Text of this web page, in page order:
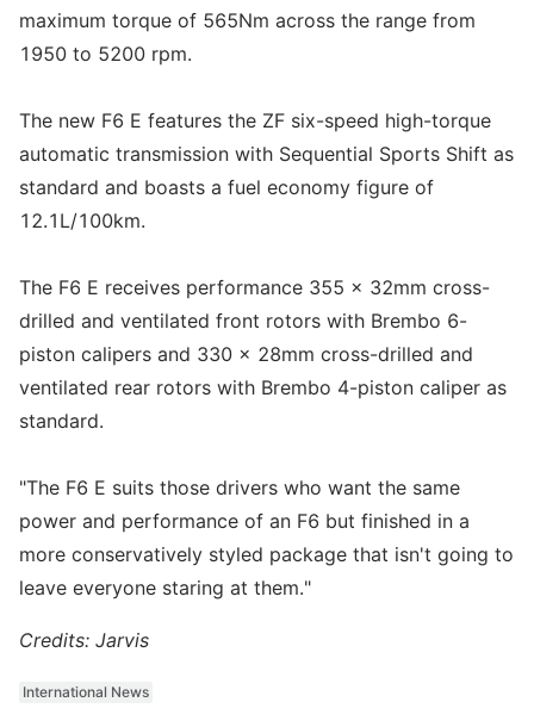
maximum torque of 565Nm across the range from
1950 to 5200 rpm.
The new F6 E features the ZF six-speed high-torque
automatic transmission with Sequential Sports Shift as
standard and boasts a fuel economy figure of
12.1L/100km.
The F6 E receives performance 355 x 32mm cross-
drilled and ventilated front rotors with Brembo 6-
piston calipers and 330 x 28mm cross-drilled and
ventilated rear rotors with Brembo 4-piston caliper as
standard.
"The F6 E suits those drivers who want the same
power and performance of an F6 but finished in a
more conservatively styled package that isn't going to
leave everyone staring at them."
Credits: Jarvis
International News